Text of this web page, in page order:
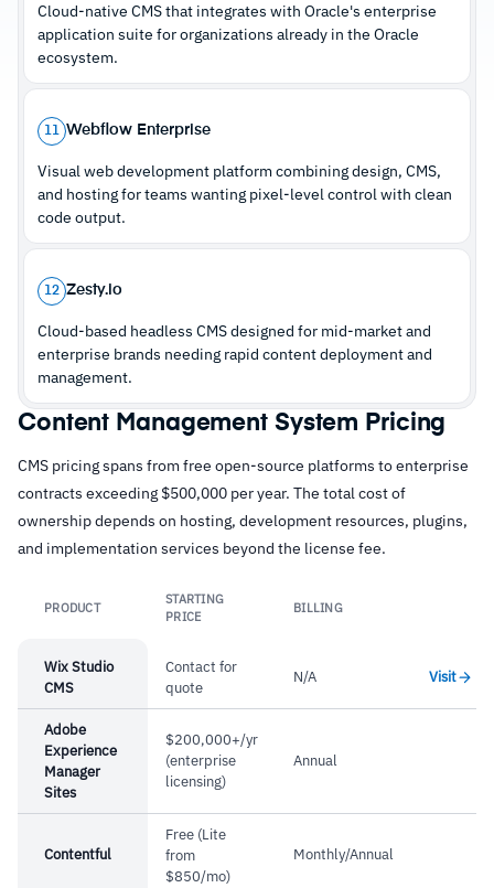
–Massive community with extensive
documentation and developer support
Cautions
–Reviews note a steep learning curve compared
to managed site builders
–Security depends entirely on configuration,
Cloud-native CMS that integrates with Oracle's enterprise
application suite for organizations already in the Oracle
ecosystem.
11 Webflow Enterprise
Visual web development platform combining design, CMS,
and hosting for teams wanting pixel-level control with clean
code output.
12 Zesty.io
Cloud-based headless CMS designed for mid-market and
enterprise brands needing rapid content deployment and
management.
Content Management System Pricing
CMS pricing spans from free open-source platforms to enterprise
contracts exceeding $500,000 per year. The total cost of
ownership depends on hosting, development resources, plugins,
and implementation services beyond the license fee.
PRODUCT
STARTING
PRICE
BILLING
Wix Studio
CMS
Contact for
quote
N/A Visit
Adobe
Experience
Manager
Sites
$200,000+/yr
(enterprise
licensing)
Annual
Contentful
Free (Lite
from
$850/mo)
Monthly/Annual